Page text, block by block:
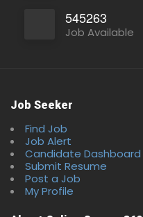
545263
Job Available
Job Seeker
Find Job
Job Alert
Candidate Dashboard
Submit Resume
Post a Job
My Profile